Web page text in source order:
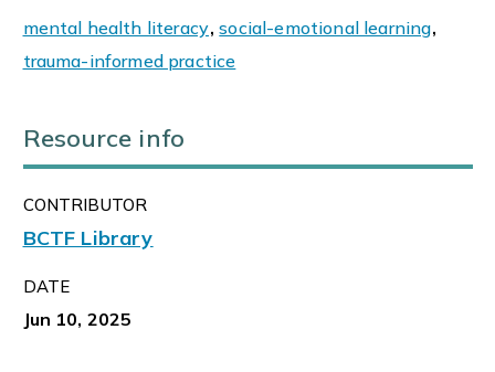
mental health literacy,social-emotional learning,
trauma-informed practice
Resource info
CONTRIBUTOR
BCTF Library
DATE
Jun 10, 2025